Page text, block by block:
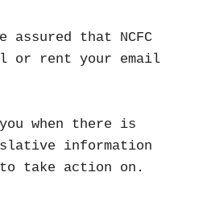
assured that NCFC
or rent your email
when there is
information
take action on.